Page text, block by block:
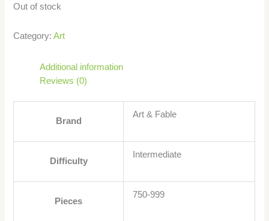
Out of stock
Category:Art
Additional information
Reviews (0)
Brand
Art & Fable
Difficulty
Intermediate
Pieces
750-999